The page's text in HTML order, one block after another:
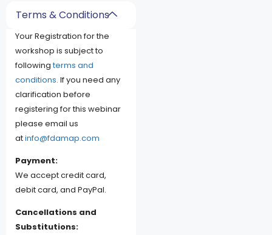
Terms & Conditions
Your Registration for the
workshop is subject to
followingterms and
conditions. If you need any
clarification before
registering for this webinar
please email us
atinfo@fdamap.com
Payment:
We accept credit card,
debit card, and PayPal.
Cancellations and
Substitutions: